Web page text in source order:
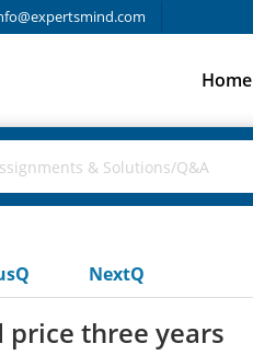
Home
NextQ
price three years